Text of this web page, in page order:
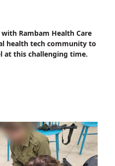
Rambam Health Care
health tech community to
at this challenging time.